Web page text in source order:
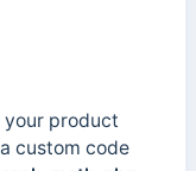
your product
custom code